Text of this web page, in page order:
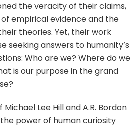
the veracity of their claims,
empirical evidence and the
theories. Yet, their work
seeking answers to humanity’s
Who are we? Where do we
is our purpose in the grand
Lee Hill and A.R. Bordon
power of human curiosity